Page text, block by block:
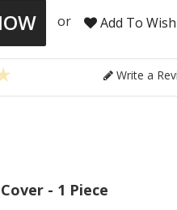
or Add To
Write a
- 1 Piece